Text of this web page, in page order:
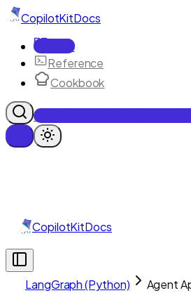
CopilotKitDocs
Docs
Reference
Cookbook
Get Enterprise Intelligence free
CopilotKitDocs
LangGraph (Python) Agent